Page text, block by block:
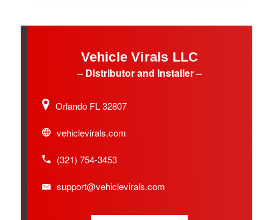
Vehicle Virals LLC
– Distributor and Installer –
Orlando FL 32807
vehiclevirals.com
(321) 754-3453
support@vehiclevirals.com